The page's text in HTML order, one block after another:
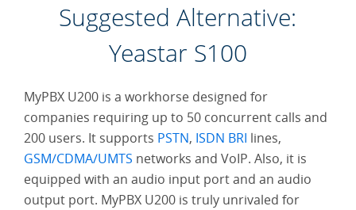
Economical and
Office Solution
Run a Cloud Call
Center for Less
Suggested Alternative:
Yeastar S100
MyPBX U200 is a workhorse designed for
companies requiring up to 50 concurrent calls and
200 users. It supports PSTN, ISDN BRI lines,
GSM/CDMA/UMTS networks and VoIP. Also, it is
equipped with an audio input port and an audio
output port. MyPBX U200 is truly unrivaled for